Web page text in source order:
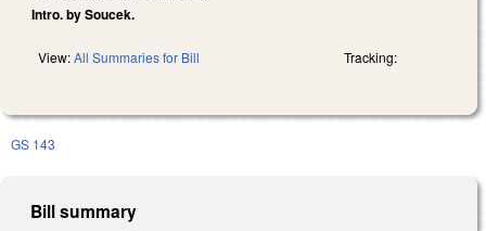
Intro. by Soucek.
View:All Summaries for Bill Tracking:
GS 143
Bill summary